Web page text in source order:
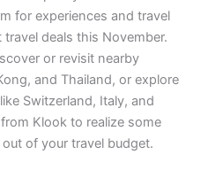
for experiences and travel
deals this November.
or revisit nearby
and Thailand, or explore
Switzerland, Italy, and
Klook to realize some
of your travel budget.